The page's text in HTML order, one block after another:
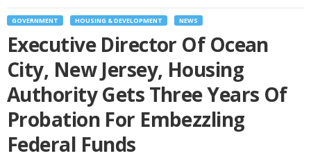
GOVERNMENT HOUSING & DEVELOPMENT NEWS
Executive Director Of Ocean
City, New Jersey, Housing
Authority Gets Three Years Of
Probation For Embezzling
Federal Funds